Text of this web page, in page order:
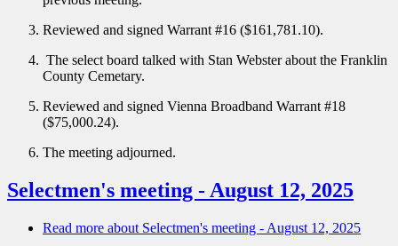
Reviewed and signed Warrant #16 ($161,781.10).
The select board talked with Stan Webster about the Franklin
County Cemetary.
Reviewed and signed Vienna Broadband Warrant #18
($75,000.24).
The meeting adjourned.
Selectmen's meeting - August 12, 2025
Read more about Selectmen's meeting - August 12, 2025